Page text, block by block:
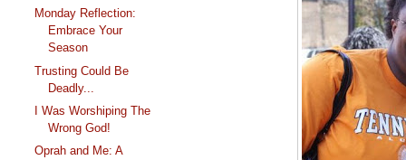
Monday Reflection:
Embrace Your
Season
Trusting Could Be
Deadly...
I Was Worshiping The
Wrong God!
Oprah and Me: A